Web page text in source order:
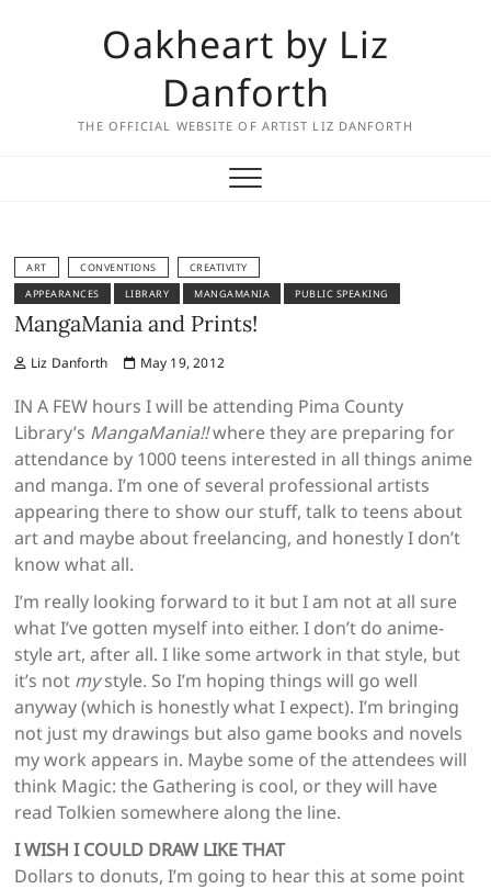
Oakheart by Liz
Danforth
THE OFFICIAL WEBSITE OF ARTIST LIZ DANFORTH
ART CONVENTIONS
CREATIVITY
APPEARANCES
LIBRARY MANGAMANIA PUBLIC SPEAKING
MangaMania and Prints!
Liz Danforth May 19, 2012
IN A FEW hours I will be attending Pima County
Library’s MangaMania!!where they are preparing for
attendance by 1000 teens interested in all things anime
and manga. I’m one of several professional artists
appearing there to show our stuff, talk to teens about
art and maybe about freelancing, and honestly I don’t
know what all.
I’m really looking forward to it but I am not at all sure
what I’ve gotten myself into either. I don’t do anime-
style art, after all. I like some artwork in that style, but
it’s not mystyle. So I’m hoping things will go well
anyway (which is honestly what I expect). I’m bringing
not just my drawings but also game books and novels
my work appears in. Maybe some of the attendees will
think Magic: the Gathering is cool, or they will have
read Tolkien somewhere along the line.
I WISH I COULD DRAW LIKE THAT
Dollars to donuts, I’m going to hear this at some point